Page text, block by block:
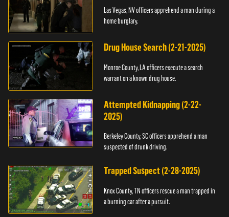
Las Vegas, NV officers apprehend a man during a
home burglary.
Drug House Search (2-21-2025)
Monroe County, LA officers execute a search
warrant on a known drug house.
Attempted Kidnapping (2-22-
2025)
Berkeley County, SC officers apprehend a man
suspected of drunk driving.
Trapped Suspect (2-28-2025)
Knox County, TN officers rescue a man trapped in
a burning car after a pursuit.